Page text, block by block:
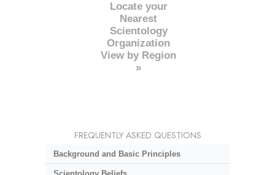
Locate your
Nearest
Scientology
Organization
View by Region
»
FREQUENTLY ASKED QUESTIONS
Background and Basic Principles